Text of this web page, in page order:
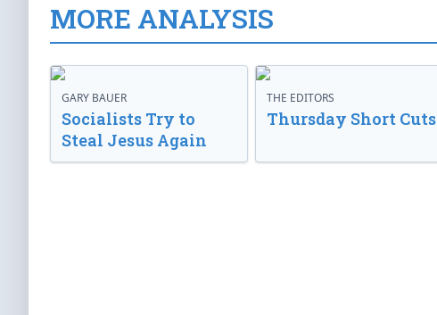
MORE ANALYSIS
GARY BAUER
Socialists Try to
Steal Jesus Again
THE EDITORS
Thursday Short Cuts